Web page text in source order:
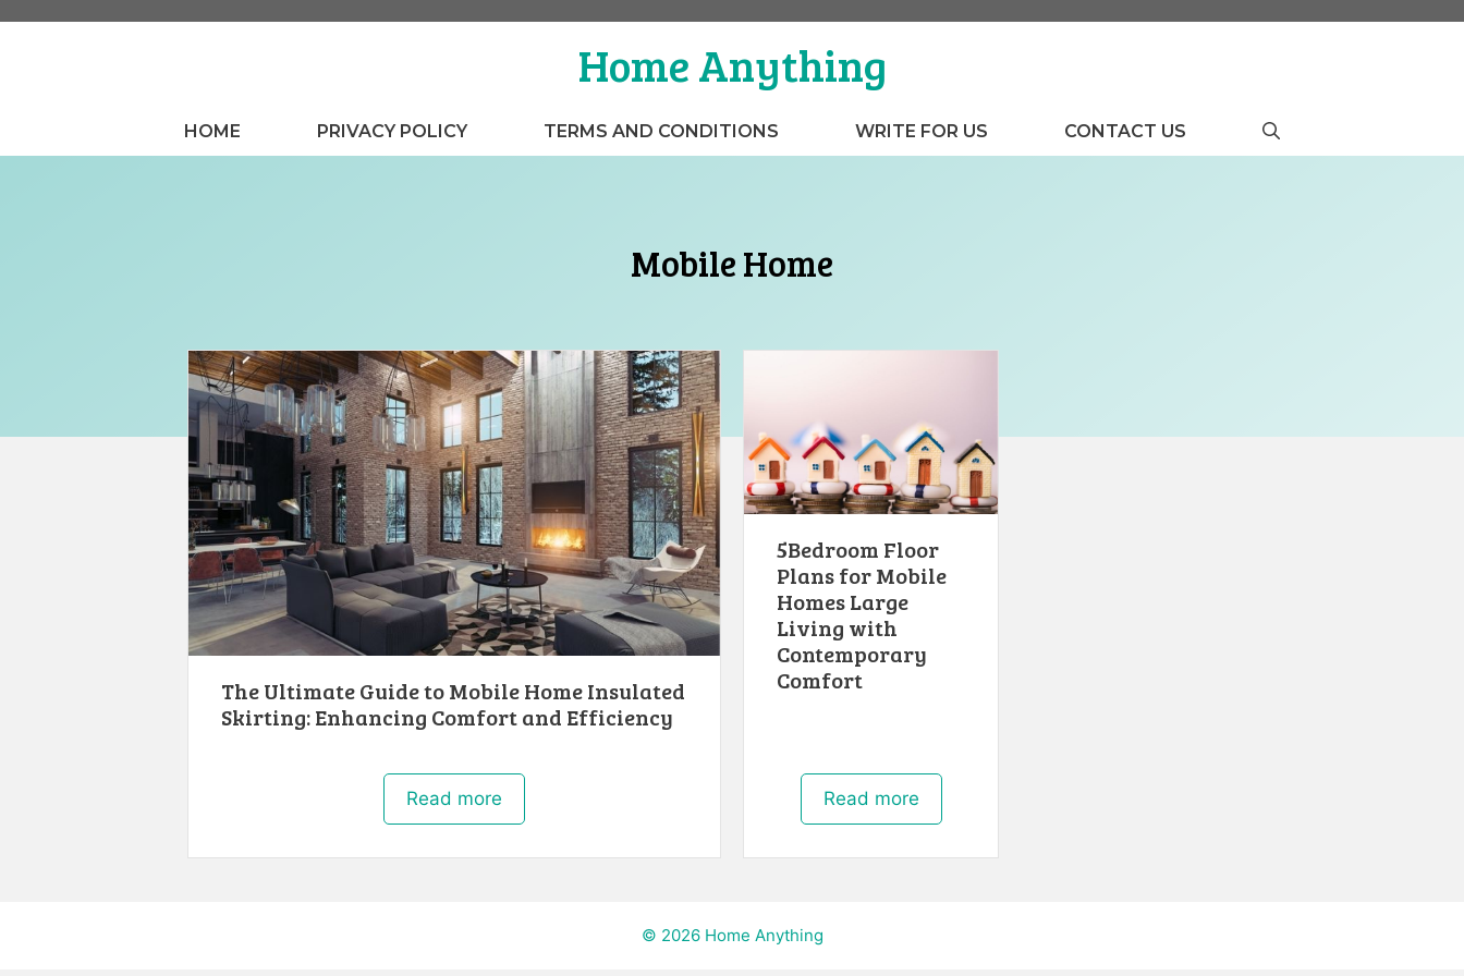
Home Anything
HOME PRIVACY POLICY TERMS AND CONDITIONS WRITE FOR US CONTACT US
Mobile Home
The Ultimate Guide to Mobile Home Insulated
Skirting: Enhancing Comfort and Efficiency
Read more
5Bedroom Floor
Plans for Mobile
Homes Large
Living with
Contemporary
Comfort
Read more
© 2026 Home Anything